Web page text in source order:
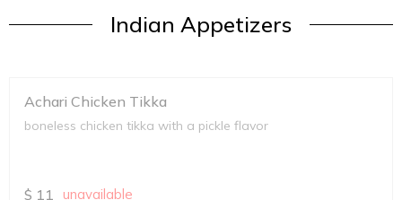
Indian Appetizers
Achari Chicken Tikka
boneless chicken tikka with a pickle flavor
$ 11 unavailable